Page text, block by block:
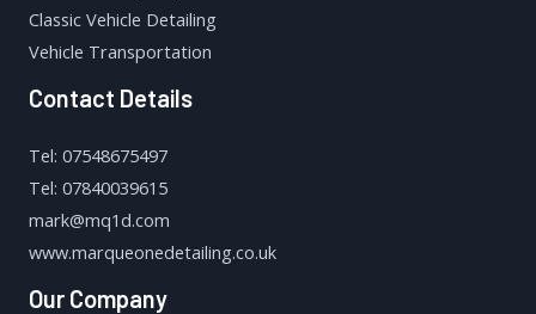
Classic Vehicle Detailing
Vehicle Transportation
Contact Details
Tel: 07548675497
Tel: 07840039615
mark@mq1d.com
www.marqueonedetailing.co.uk
Our Company